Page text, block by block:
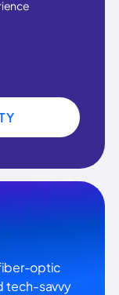
optic
tech-savvy